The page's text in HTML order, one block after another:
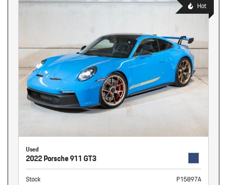
Hot
Used
2022 Porsche 911 GT3
Stock
P15897A